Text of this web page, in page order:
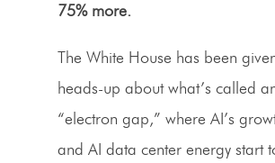
75% more.
The White House has been
heads-up about what’s called
“electron gap,” where AI’s
and AI data center energy start